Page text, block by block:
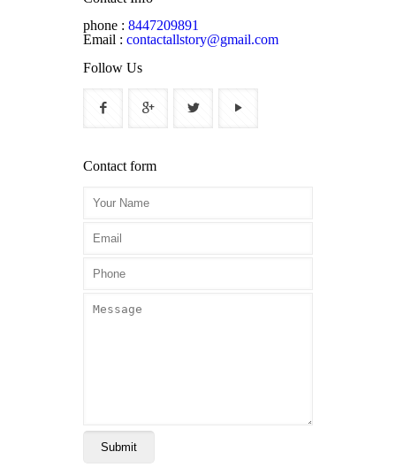
phone : 8447209891
Email : contactallstory@gmail.com
Follow Us
Contact form